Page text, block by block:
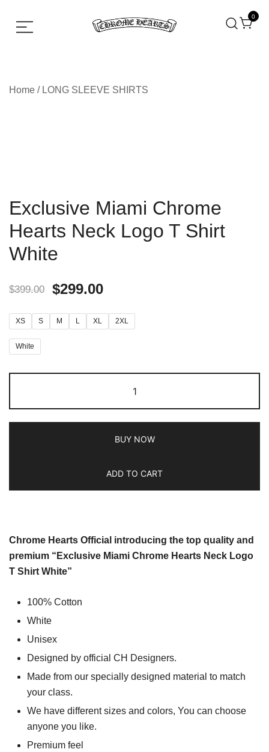
0
Home / LONG SLEEVE SHIRTS
Exclusive Miami Chrome
Hearts Neck Logo T Shirt
White
$399.00 $299.00
XS S M L XL 2XL
White
BUY NOW
ADD TO CART
Chrome Hearts Official introducing the top quality and
premium “Exclusive Miami Chrome Hearts Neck Logo
T Shirt White”
100% Cotton
White
Unisex
Designed by official CH Designers.
Made from our specially designed material to match
your class.
We have different sizes and colors, You can choose
anyone you like.
Premium feel